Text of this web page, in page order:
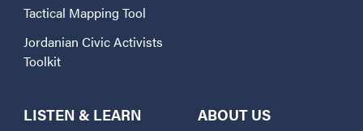
Tactical Mapping Tool
Jordanian Civic Activists
Toolkit
LISTEN & LEARN ABOUT US